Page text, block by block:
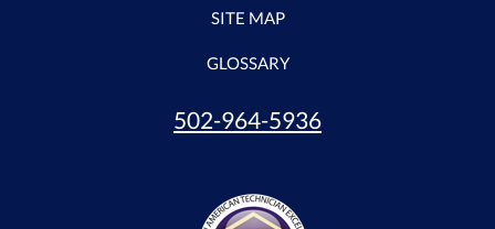
SITE MAP
GLOSSARY
502-964-5936